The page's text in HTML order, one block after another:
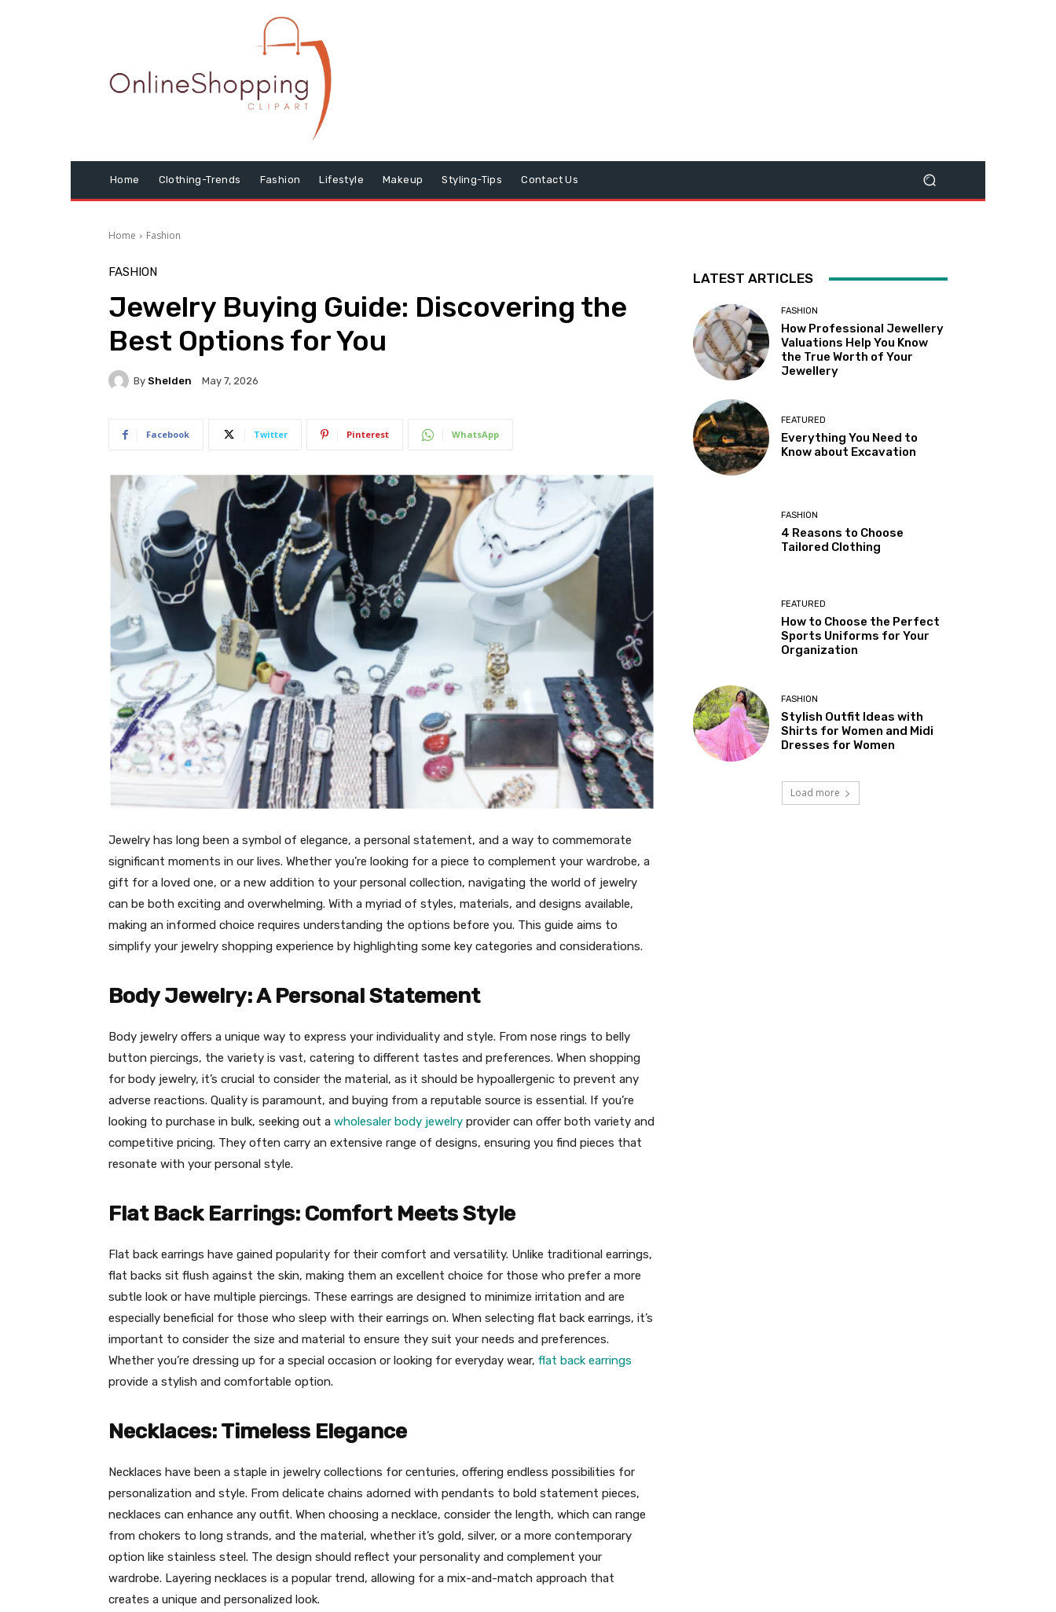
Home Clothing-Trends Fashion Lifestyle Makeup Styling-Tips Contact Us
Home Fashion
FASHION
Jewelry Buying Guide: Discovering the
Best Options for You
By Shelden May 7, 2026
Facebook Twitter Pinterest WhatsApp
Jewelry has long been a symbol of elegance, a personal statement, and a way to commemorate
significant moments in our lives. Whether you’re looking for a piece to complement your wardrobe, a
gift for a loved one, or a new addition to your personal collection, navigating the world of jewelry
can be both exciting and overwhelming. With a myriad of styles, materials, and designs available,
making an informed choice requires understanding the options before you. This guide aims to
simplify your jewelry shopping experience by highlighting some key categories and considerations.
Body Jewelry: A Personal Statement
Body jewelry offers a unique way to express your individuality and style. From nose rings to belly
button piercings, the variety is vast, catering to different tastes and preferences. When shopping
for body jewelry, it’s crucial to consider the material, as it should be hypoallergenic to prevent any
adverse reactions. Quality is paramount, and buying from a reputable source is essential. If you’re
looking to purchase in bulk, seeking out a wholesaler body jewelry provider can offer both variety and
competitive pricing. They often carry an extensive range of designs, ensuring you find pieces that
resonate with your personal style.
Flat Back Earrings: Comfort Meets Style
Flat back earrings have gained popularity for their comfort and versatility. Unlike traditional earrings,
flat backs sit flush against the skin, making them an excellent choice for those who prefer a more
subtle look or have multiple piercings. These earrings are designed to minimize irritation and are
especially beneficial for those who sleep with their earrings on. When selecting flat back earrings, it’s
important to consider the size and material to ensure they suit your needs and preferences.
Whether you’re dressing up for a special occasion or looking for everyday wear, flat back earrings
provide a stylish and comfortable option.
Necklaces: Timeless Elegance
Necklaces have been a staple in jewelry collections for centuries, offering endless possibilities for
personalization and style. From delicate chains adorned with pendants to bold statement pieces,
necklaces can enhance any outfit. When choosing a necklace, consider the length, which can range
from chokers to long strands, and the material, whether it’s gold, silver, or a more contemporary
option like stainless steel. The design should reflect your personality and complement your
wardrobe. Layering necklaces is a popular trend, allowing for a mix-and-match approach that
creates a unique and personalized look.
LATEST ARTICLES
FASHION
How Professional Jewellery
Valuations Help You Know
the True Worth of Your
Jewellery
FEATURED
Everything You Need to
Know about Excavation
FASHION
4 Reasons to Choose
Tailored Clothing
FEATURED
How to Choose the Perfect
Sports Uniforms for Your
Organization
FASHION
Stylish Outfit Ideas with
Shirts for Women and Midi
Dresses for Women
Load more